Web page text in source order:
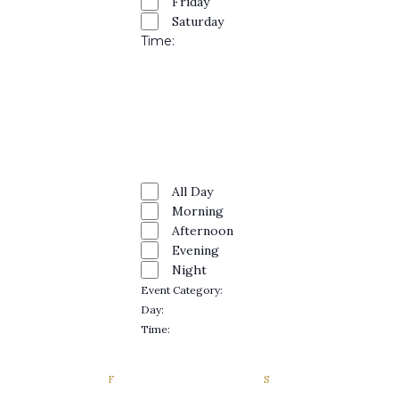
Saturday
Time:
filters
Close
filter
All Day
Morning
Afternoon
Evening
Night
Event Category:
Day:
Time:
F S